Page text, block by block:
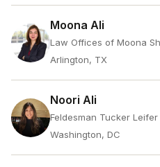
Moona Ali
Law Offices of Moona
Arlington, TX
Noori Ali
Feldesman Tucker Leifer
Washington, DC